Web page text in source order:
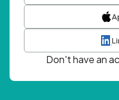
Don't have an